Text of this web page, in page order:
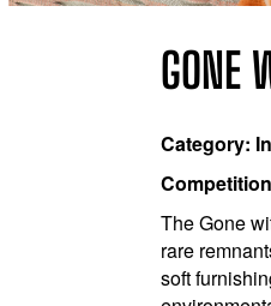
GONE
Category:
The Gone
rare
soft